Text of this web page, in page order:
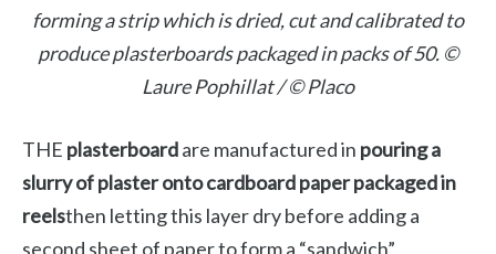
forming a strip which is dried, cut and calibrated to
produce plasterboards packaged in packs of 50. ©
Laure Pophillat / © Placo
THE plasterboardare manufactured in pouring a
slurry of plaster onto cardboard paper packaged in
reelsthen letting this layer dry before adding a
second sheet of paper to form a “sandwich”